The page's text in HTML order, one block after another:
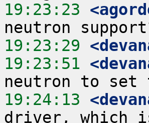
19:23:23
19:23:29
19:23:51
19:24:13
driver, which